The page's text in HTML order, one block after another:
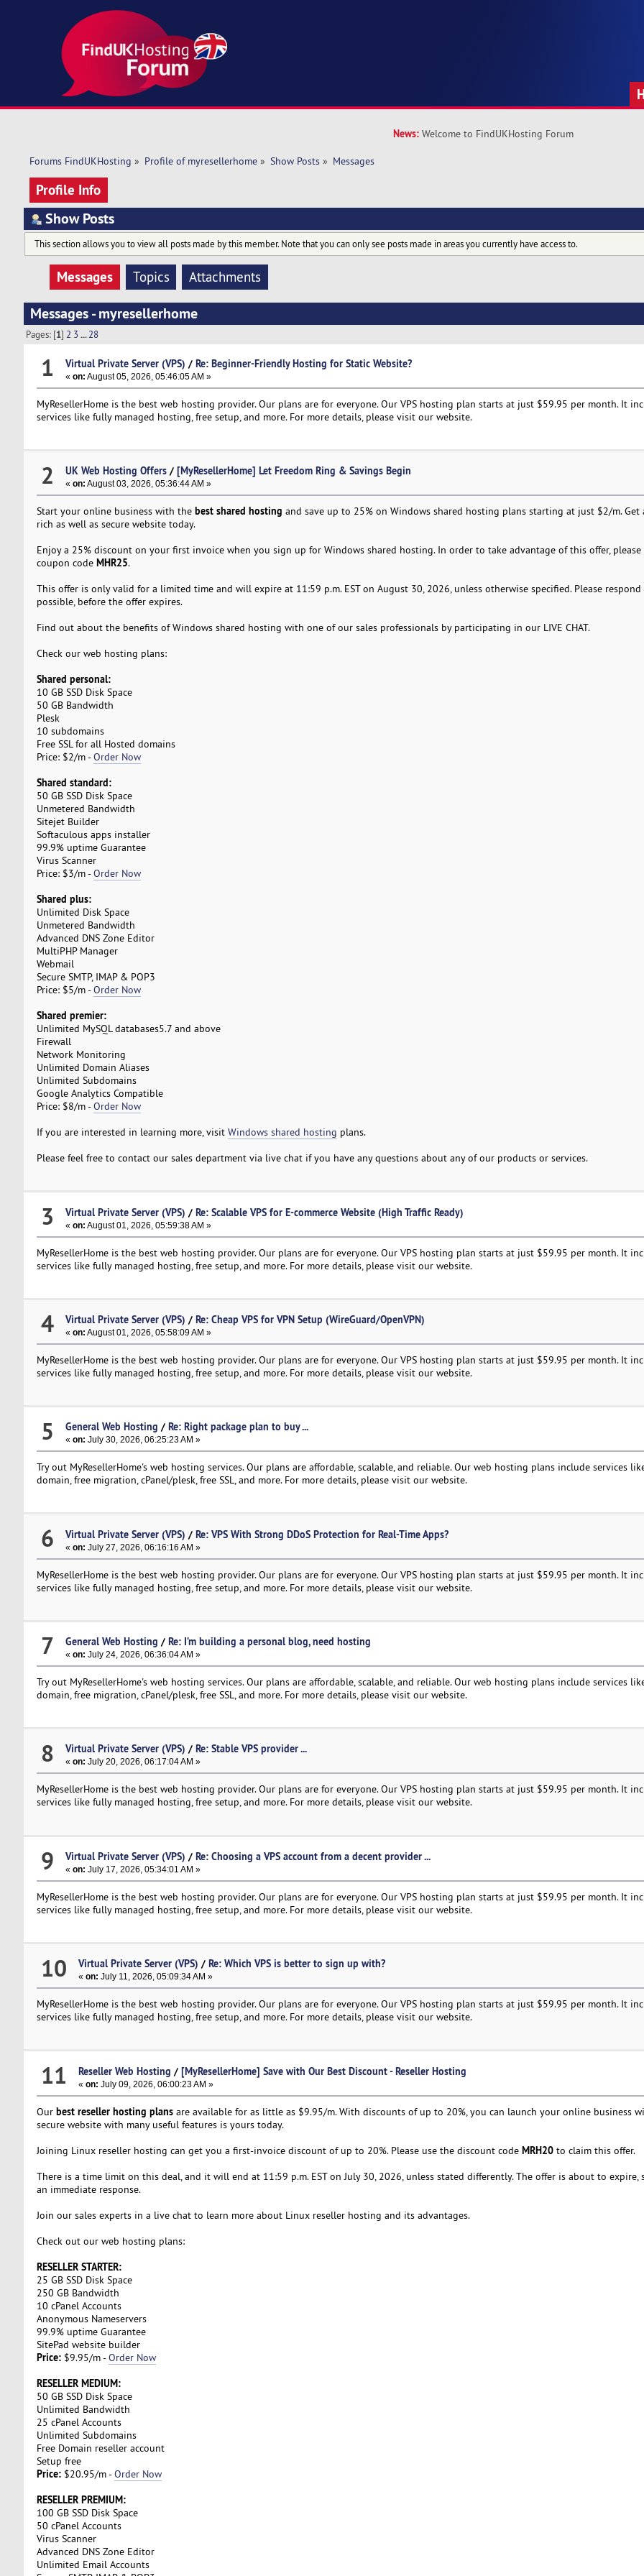
News: Welcome to FindUKHosting Forum
Forums FindUKHosting » Profile of myresellerhome» Show Posts» Messages
Profile Info
Show Posts
This section allows you to view all posts made by this member. Note that you can only see posts made in areas you currently have access to.
Messages Topics Attachments
Messages - myresellerhome
Pages: [1] 2 3 ...28
1 Virtual Private Server (VPS) / Re: Beginner-Friendly Hosting for Static Website?
« on: August 05, 2026, 05:46:05 AM »
MyResellerHome is the best web hosting provider. Our plans are for everyone. Our VPS hosting plan starts at just $59.95 per month. It
services like fully managed hosting, free setup, and more. For more details, please visit our website.
2 UK Web Hosting Offers/ [MyResellerHome] Let Freedom Ring & Savings Begin
« on: August 03, 2026, 05:36:44 AM »
Start your online business with the best shared hosting and save up to 25% on Windows shared hosting plans starting at just $2/m. Get
rich as well as secure website today.
Enjoy a 25% discount on your first invoice when you sign up for Windows shared hosting. In order to take advantage of this offer, please
coupon code MHR25.
This offer is only valid for a limited time and will expire at 11:59 p.m. EST on August 30, 2026, unless otherwise specified. Please respond
possible, before the offer expires.
Find out about the benefits of Windows shared hosting with one of our sales professionals by participating in our LIVE CHAT.
Check our web hosting plans:
Shared personal:
10 GB SSD Disk Space
50 GB Bandwidth
Plesk
10 subdomains
Free SSL for all Hosted domains
Price: $2/m -Order Now
Shared standard:
50 GB SSD Disk Space
Unmetered Bandwidth
Sitejet Builder
Softaculous apps installer
99.9% uptime Guarantee
Virus Scanner
Price: $3/m -Order Now
Shared plus:
Unlimited Disk Space
Unmetered Bandwidth
Advanced DNS Zone Editor
MultiPHP Manager
Webmail
Secure SMTP, IMAP & POP3
Price: $5/m -Order Now
Shared premier:
Unlimited MySQL databases5.7 and above
Firewall
Network Monitoring
Unlimited Domain Aliases
Unlimited Subdomains
Google Analytics Compatible
Price: $8/m -Order Now
If you are interested in learning more, visit Windows shared hosting plans.
Please feel free to contact our sales department via live chat if you have any questions about any of our products or services.
3 Virtual Private Server (VPS) / Re: Scalable VPS for E-commerce Website (High Traffic Ready)
« on: August 01, 2026, 05:59:38 AM »
MyResellerHome is the best web hosting provider. Our plans are for everyone. Our VPS hosting plan starts at just $59.95 per month. It
services like fully managed hosting, free setup, and more. For more details, please visit our website.
4 Virtual Private Server (VPS) / Re: Cheap VPS for VPN Setup (WireGuard/OpenVPN)
« on: August 01, 2026, 05:58:09 AM »
MyResellerHome is the best web hosting provider. Our plans are for everyone. Our VPS hosting plan starts at just $59.95 per month. It
services like fully managed hosting, free setup, and more. For more details, please visit our website.
5 General Web Hosting / Re: Right package plan to buy ...
« on: July 30, 2026, 06:25:23 AM »
Try out MyResellerHome's web hosting services. Our plans are affordable, scalable, and reliable. Our web hosting plans include services
domain, free migration, cPanel/plesk, free SSL, and more. For more details, please visit our website.
6 Virtual Private Server (VPS) / Re: VPS With Strong DDoS Protection for Real-Time Apps?
« on: July 27, 2026, 06:16:16 AM »
MyResellerHome is the best web hosting provider. Our plans are for everyone. Our VPS hosting plan starts at just $59.95 per month. It
services like fully managed hosting, free setup, and more. For more details, please visit our website.
7 General Web Hosting / Re: I’m building a personal blog, need hosting
« on: July 24, 2026, 06:36:04 AM »
Try out MyResellerHome's web hosting services. Our plans are affordable, scalable, and reliable. Our web hosting plans include services
domain, free migration, cPanel/plesk, free SSL, and more. For more details, please visit our website.
8 Virtual Private Server (VPS) / Re: Stable VPS provider ...
« on: July 20, 2026, 06:17:04 AM »
MyResellerHome is the best web hosting provider. Our plans are for everyone. Our VPS hosting plan starts at just $59.95 per month. It
services like fully managed hosting, free setup, and more. For more details, please visit our website.
9 Virtual Private Server (VPS) / Re: Choosing a VPS account from a decent provider ...
« on: July 17, 2026, 05:34:01 AM »
MyResellerHome is the best web hosting provider. Our plans are for everyone. Our VPS hosting plan starts at just $59.95 per month. It
services like fully managed hosting, free setup, and more. For more details, please visit our website.
10 Virtual Private Server (VPS) / Re: Which VPS is better to sign up with?
« on: July 11, 2026, 05:09:34 AM »
MyResellerHome is the best web hosting provider. Our plans are for everyone. Our VPS hosting plan starts at just $59.95 per month. It
services like fully managed hosting, free setup, and more. For more details, please visit our website.
11 Reseller Web Hosting / [MyResellerHome] Save with Our Best Discount - Reseller Hosting
« on: July 09, 2026, 06:00:23 AM »
Our best reseller hosting plansare available for as little as $9.95/m. With discounts of up to 20%, you can launch your online business
secure website with many useful features is yours today.
Joining Linux reseller hosting can get you a first-invoice discount of up to 20%. Please use the discount code MRH20to claim this offer.
There is a time limit on this deal, and it will end at 11:59 p.m. EST on July 30, 2026, unless stated differently. The offer is about to expire,
an immediate response.
Join our sales experts in a live chat to learn more about Linux reseller hosting and its advantages.
Check out our web hosting plans:
RESELLER STARTER:
25 GB SSD Disk Space
250 GB Bandwidth
10 cPanel Accounts
Anonymous Nameservers
99.9% uptime Guarantee
SitePad website builder
Price:$9.95/m -Order Now
RESELLER MEDIUM:
50 GB SSD Disk Space
Unlimited Bandwidth
25 cPanel Accounts
Unlimited Subdomains
Free Domain reseller account
Setup free
Price:$20.95/m -Order Now
RESELLER PREMIUM:
100 GB SSD Disk Space
50 cPanel Accounts
Virus Scanner
Advanced DNS Zone Editor
Unlimited Email Accounts